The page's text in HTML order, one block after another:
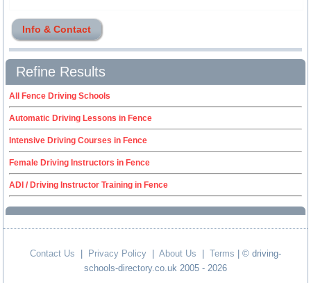
Info & Contact
Refine Results
All Fence Driving Schools
Automatic Driving Lessons in Fence
Intensive Driving Courses in Fence
Female Driving Instructors in Fence
ADI / Driving Instructor Training in Fence
Contact Us Privacy Policy About Us Terms | © driving-
schools-directory.co.uk 2005 - 2026